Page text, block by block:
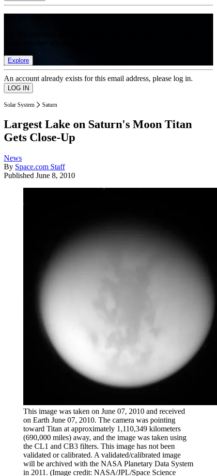
Explore
An account already exists for this email address, please log in.
Solar System Saturn
Largest Lake on Saturn's Moon Titan
Gets Close-Up
News
By Space.com Staff
Published June 8, 2010
This image was taken on June 07, 2010 and received
on Earth June 07, 2010. The camera was pointing
toward Titan at approximately 1,110,349 kilometers
(690,000 miles) away, and the image was taken using
the CL1 and CB3 filters. This image has not been
validated or calibrated. A validated/calibrated image
will be archived with the NASA Planetary Data System
in 2011. (Image credit: NASA/JPL/Space Science